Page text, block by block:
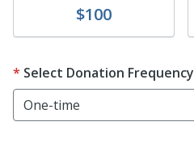
Donate$100
Select Donation Frequency